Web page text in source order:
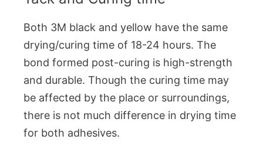
Both 3M black and yellow have the same
drying/curing time of 18-24 hours. The
bond formed post-curing is high-strength
and durable. Though the curing time may
be affected by the place or surroundings,
there is not much difference in drying time
for both adhesives.